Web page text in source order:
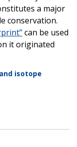
a major
conservation.
can be used
it originated
isotope